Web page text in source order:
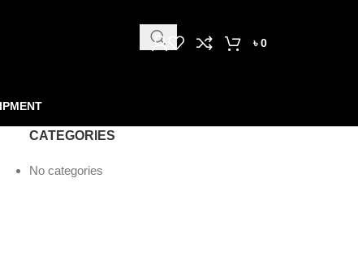
৳0
CATEGORIES
No categories